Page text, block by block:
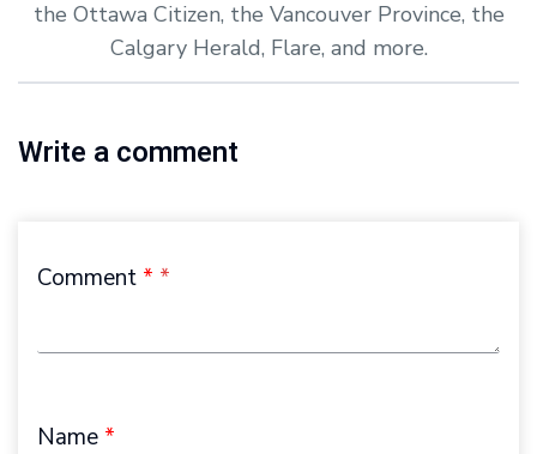
the Ottawa Citizen, the Vancouver Province, the
Calgary Herald, Flare, and more.
Write a comment
Comment *
Name *